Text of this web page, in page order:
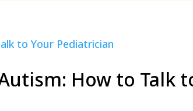
How to Talk